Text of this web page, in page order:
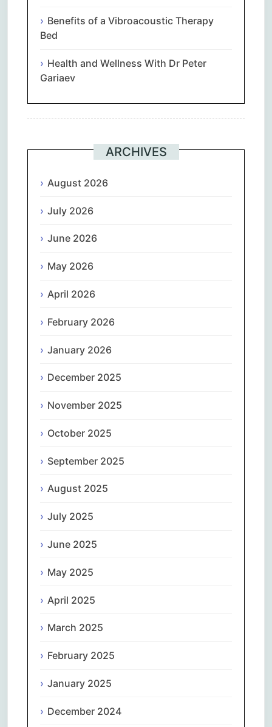
Benefits of a Vibroacoustic Therapy
Bed
Health and Wellness With Dr Peter
Gariaev
ARCHIVES
August 2026
July 2026
June 2026
May 2026
April 2026
February 2026
January 2026
December 2025
November 2025
October 2025
September 2025
August 2025
July 2025
June 2025
May 2025
April 2025
March 2025
February 2025
January 2025
December 2024